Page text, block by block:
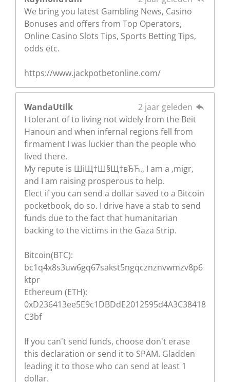
We bring you latest Gambling News, Casino
Bonuses and offers from Top Operators,
Online Casino Slots Tips, Sports Betting Tips,
odds etc.
https://www.jackpotbetonline.com/
WandaUtilk
2 jaar geleden
I tolerant of to living not widely from the Beit
Hanoun and when infernal regions fell from
firmament I was luckier than the people who
lived there.
My repute is ШіЩ†Ш§Щ†вЂЋ., I am a ‚migr‚
and I am raising prosperous to help.
Elect if you can send a dollar saved to a Bitcoin
pocketbook, do so. I drive have a stab to send
funds due to the fact that humanitarian
backing to the victims in the Gaza Strip.
Bitcoin(BTC):
bc1q4x8s3uw6gq67sakst5ngqcznznvwmzv8p6
ktpr
Ethereum (ETH):
0xD236413ee5E9c1DBDdE2012595d4A3C38418
C3bf
If you can't send funds, choose don't erase
this declaration or send it to SPAM. Gladden
leading it to those who can send at least 1
dollar.